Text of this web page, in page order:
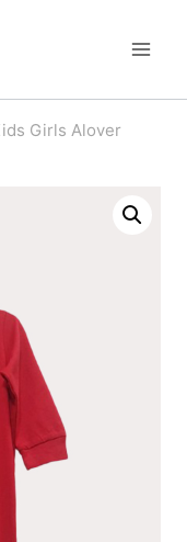
Girls Alover